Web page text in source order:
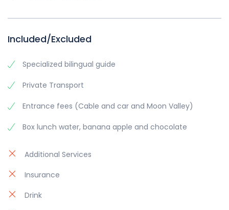
Included/Excluded
Specialized bilingual guide
Private Transport
Entrance fees (Cable and car and Moon Valley)
Box lunch water, banana apple and chocolate
Additional Services
Insurance
Drink